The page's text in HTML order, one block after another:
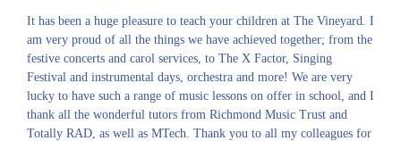
It has been a huge pleasure to teach your children at The Vineyard. I
am very proud of all the things we have achieved together; from the
festive concerts and carol services, to The X Factor, Singing
Festival and instrumental days, orchestra and more! We are very
lucky to have such a range of music lessons on offer in school, and I
thank all the wonderful tutors from Richmond Music Trust and
Totally RAD, as well as MTech. Thank you to all my colleagues for